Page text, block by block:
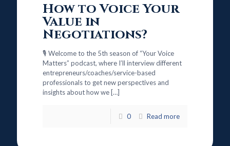
How to Voice Your
Value in
Negotiations?
🎙️ Welcome to the 5th season of “Your Voice
Matters” podcast, where I’ll interview different
entrepreneurs/coaches/service-based
professionals to get new perspectives and
insights about how we […]
0 Read more